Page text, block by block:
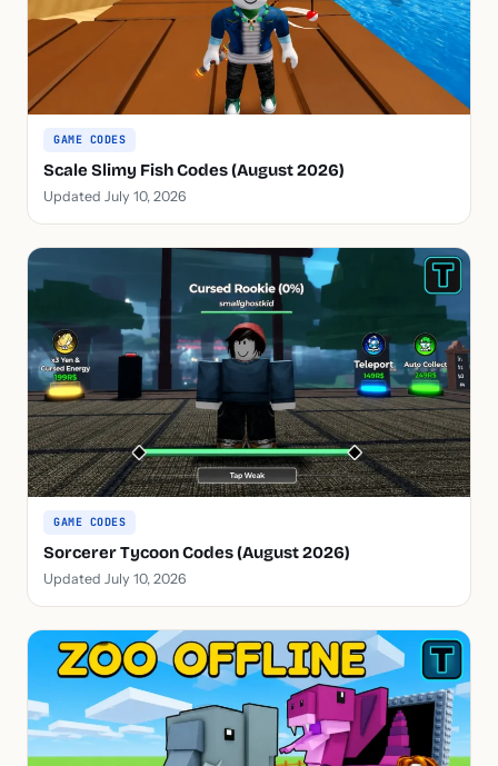
GAME CODES
Scale Slimy Fish Codes (August 2026)
Updated July 10, 2026
GAME CODES
Sorcerer Tycoon Codes (August 2026)
Updated July 10, 2026